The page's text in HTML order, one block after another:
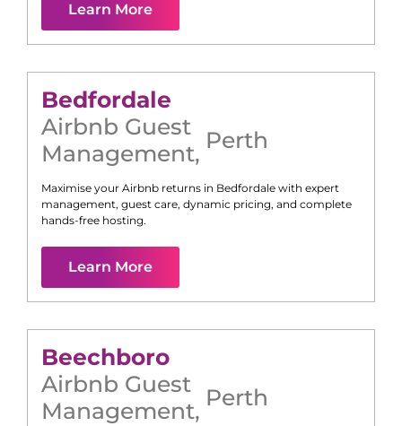
Learn More
Bedfordale
Airbnb Guest
Management, Perth
Maximise your Airbnb returns in Bedfordale with expert
management, guest care, dynamic pricing, and complete
hands-free hosting.
Learn More
Beechboro
Airbnb Guest
Management, Perth